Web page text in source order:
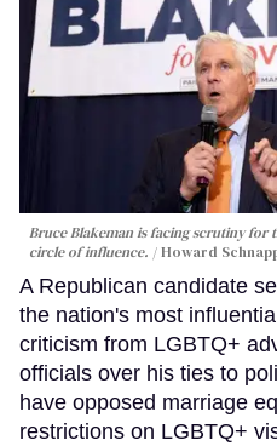
Bruce Blakeman is facing scrutiny for
circle of influence.
Howard
A Republican candidate
the nation's most
criticism from LGBTQ+
officials over his ties to
have opposed marriage
restrictions on LGBTQ+